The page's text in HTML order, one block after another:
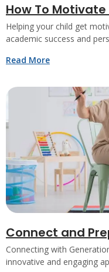
How To
Helping your child get
academic success and
Read More
Connect and
Connecting with
innovative and engaging